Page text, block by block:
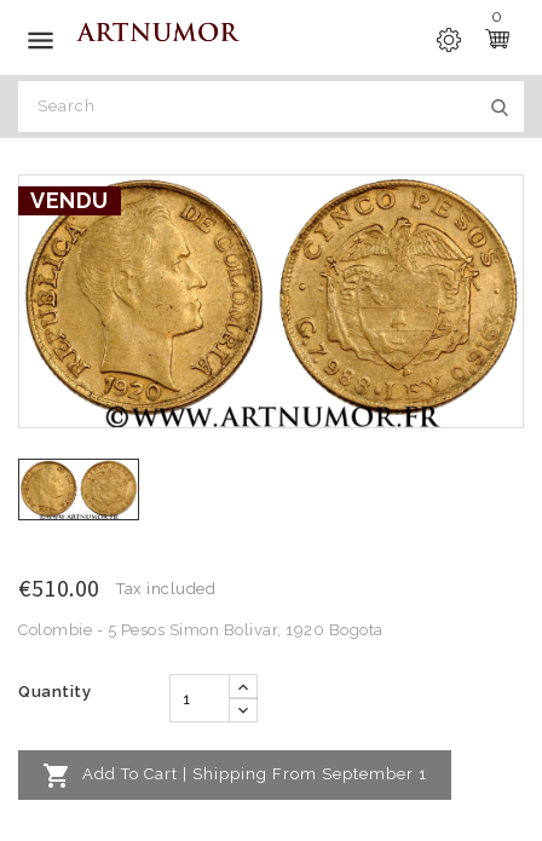

0
VENDU
€510.00 Tax included
Colombie - 5 Pesos Simon Bolivar, 1920 Bogota
Quantity
 Add To Cart | Shipping From September 1